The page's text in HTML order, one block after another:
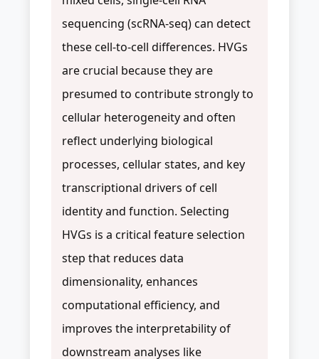
sequencing (scRNA-seq) can detect
these cell-to-cell differences. HVGs
are crucial because they are
presumed to contribute strongly to
cellular heterogeneity and often
reflect underlying biological
processes, cellular states, and key
transcriptional drivers of cell
identity and function. Selecting
HVGs is a critical feature selection
step that reduces data
dimensionality, enhances
computational efficiency, and
improves the interpretability of
downstream analyses like